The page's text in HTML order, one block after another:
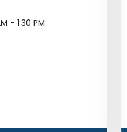
- 1:30 PM